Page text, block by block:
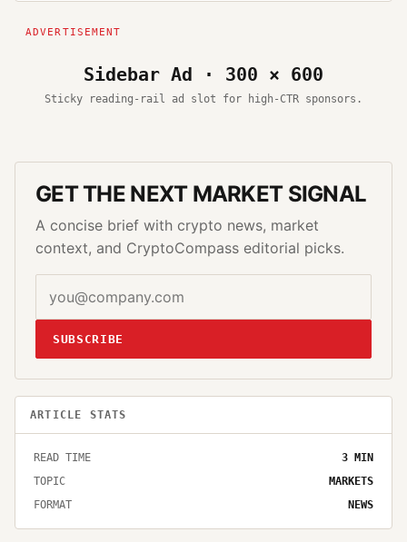
Sidebar Ad · 300 × 600
Sticky reading-rail ad slot for high-CTR sponsors.
GET THE NEXT MARKET SIGNAL
A concise brief with crypto news, market
context, and CryptoCompass editorial picks.
SUBSCRIBE
ARTICLE STATS
READ TIME 3 MIN
TOPIC
MARKETS
FORMAT
NEWS